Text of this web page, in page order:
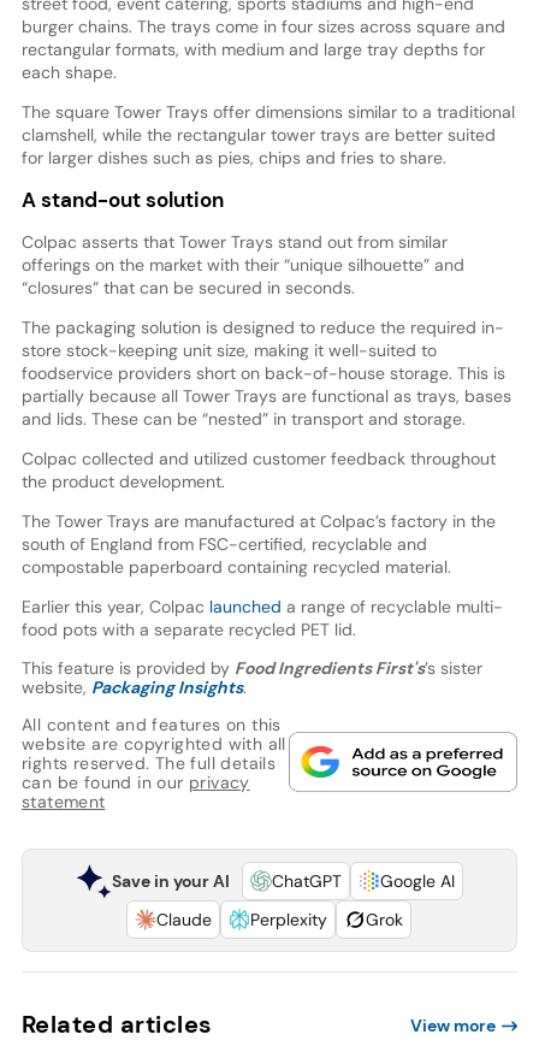
burger chains. The trays come in four sizes across square and
rectangular formats, with medium and large tray depths for
each shape.
The square Tower Trays offer dimensions similar to a traditional
clamshell, while the rectangular tower trays are better suited
for larger dishes such as pies, chips and fries to share.
A stand-out solution
Colpac asserts that Tower Trays stand out from similar
offerings on the market with their “unique silhouette” and
“closures” that can be secured in seconds.
The packaging solution is designed to reduce the required in-
store stock-keeping unit size, making it well-suited to
foodservice providers short on back-of-house storage. This is
partially because all Tower Trays are functional as trays, bases
and lids. These can be “nested” in transport and storage.
Colpac collected and utilized customer feedback throughout
the product development.
The Tower Trays are manufactured at Colpac’s factory in the
south of England from FSC-certified, recyclable and
compostable paperboard containing recycled material.
Earlier this year, Colpac launched a range of recyclable multi-
food pots with a separate recycled PET lid.
This feature is provided by Food Ingredients First's’s sister
website, Packaging Insights.
All content and features on this
website are copyrighted with all
rights reserved. The full details
can be found in our privacy
statement
Save in your AI ChatGPT
Google AI
Claude
Perplexity Grok
Related articles View more